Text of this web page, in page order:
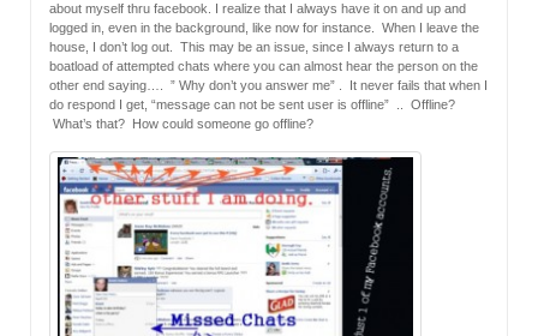
about myself thru facebook. I realize that I always have it on and up and
logged in, even in the background, like now for instance. When I leave the
house, I don’t log out. This may be an issue, since I always return to a
boatload of attempted chats where you can almost hear the person on the
other end saying…. ” Why don’t you answer me” . It never fails that when I
do respond I get, “message can not be sent user is offline” .. Offline?
What’s that? How could someone go offline?